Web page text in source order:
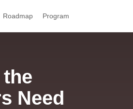
Roadmap Program
Need